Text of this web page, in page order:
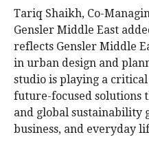
Tariq Shaikh, Co-
Gensler Middle East
reflects Gensler Middle
in urban design and
studio is playing a
future-focused solutions
and global sustainability
business, and everyday